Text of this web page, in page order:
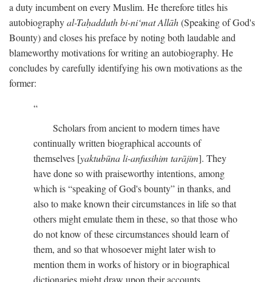
a duty incumbent on every Muslim. He therefore titles his
autobiographyal-Taḥadduth bi-ni‘mat Allāh(Speaking of God's
Bounty) and closes his preface by noting both laudable and
blameworthy motivations for writing an autobiography. He
concludes by carefully identifying his own motivations as the
former:
Scholars from ancient to modern times have
continually written biographical accounts of
themselves [yaktubūna li-anfusihim tarājim]. They
have done so with praiseworthy intentions, among
which is “speaking of God's bounty” in thanks, and
also to make known their circumstances in life so that
others might emulate them in these, so that those who
do not know of these circumstances should learn of
them, and so that whosoever might later wish to
mention them in works of history or in biographical
dictionaries might draw upon their accounts.